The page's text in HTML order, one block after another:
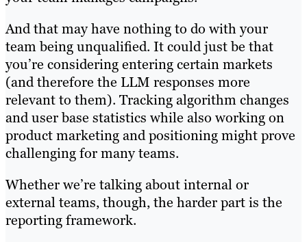
And that may have nothing to do with your
team being unqualified. It could just be that
you’re considering entering certain markets
(and therefore the LLM responses more
relevant to them). Tracking algorithm changes
and user base statistics while also working on
product marketing and positioning might prove
challenging for many teams.
Whether we’re talking about internal or
external teams, though, the harder part is the
reporting framework.